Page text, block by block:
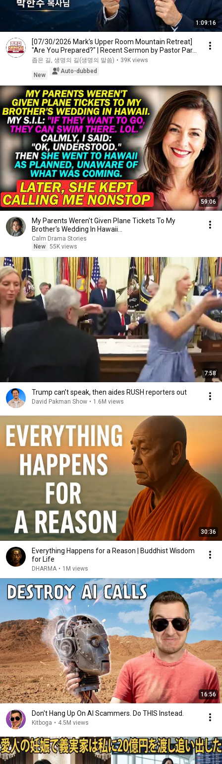
1:09:16
[07/30/2026 Mark's Upper Room Mountain Retreat]
"Are You Prepared?" | Recent Sermon by Pastor Par...
좁은 길, 생명의 길(생명의 말씀) • 39K views
New
Auto-dubbed
59:06
My Parents Weren't Given Plane Tickets To My
Brother's Wedding In Hawaii...
Calm Drama Stories
New 55K views
7:58
Trump can’t speak, then aides RUSH reporters out
David Pakman Show • 1.6M views
30:36
Everything Happens for a Reason | Buddhist Wisdom
for Life
DHARMA • 1M views
16:56
Don't Hang Up On AI Scammers. Do THIS Instead.
Kitboga • 4.5M views